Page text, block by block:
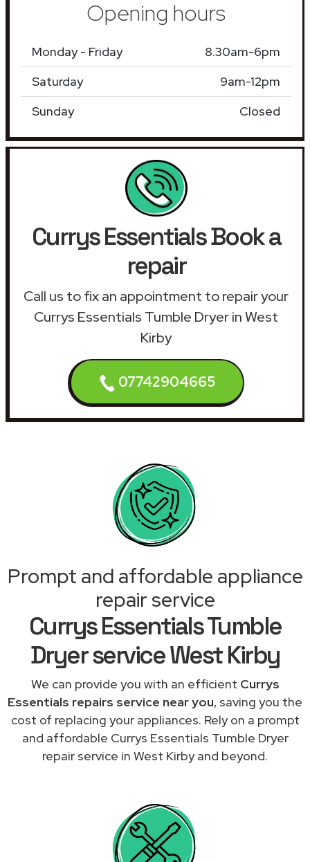
Opening hours
Monday - Friday
8.30am-6pm
Saturday
9am-12pm
Sunday
Closed
Currys Essentials Book a
repair
Call us to fix an appointment to repair your
Currys Essentials Tumble Dryer in West
Kirby
07742904665
Prompt and affordable appliance
repair service
Currys Essentials Tumble
Dryer service West Kirby
We can provide you with an efficient Currys
Essentials repairs service near you, saving you the
cost of replacing your appliances. Rely on a prompt
and affordable Currys Essentials Tumble Dryer
repair service in West Kirby and beyond.